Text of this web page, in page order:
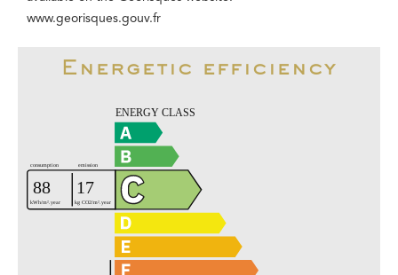
www.georisques.gouv.fr
Energetic efficiency